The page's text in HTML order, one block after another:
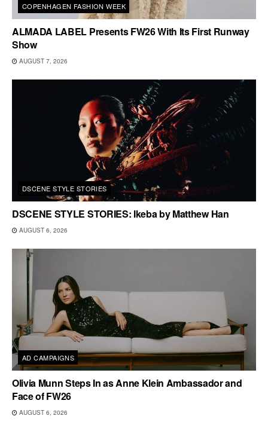
COPENHAGEN FASHION WEEK
ALMADA LABEL Presents FW26 With Its First Runway
Show
AUGUST 7, 2026
DSCENE STYLE STORIES
DSCENE STYLE STORIES: Ikeba by Matthew Han
AUGUST 6, 2026
AD CAMPAIGNS
Olivia Munn Steps In as Anne Klein Ambassador and
Face of FW26
AUGUST 6, 2026